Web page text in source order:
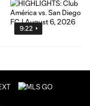
9:22